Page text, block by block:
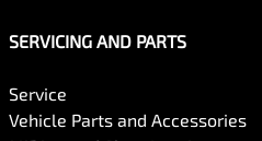
SERVICING AND PARTS
Service
Vehicle Parts and Accessories